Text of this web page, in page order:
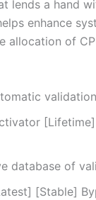
lends a hand
enhance
allocation of
database of
[Stable]